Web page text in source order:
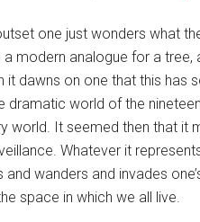
one just wonders what
a modern analogue for a
it dawns on one that this has
dramatic world of the
world. It seemed then that it
Whatever it
wanders and invades
space in which we all live.